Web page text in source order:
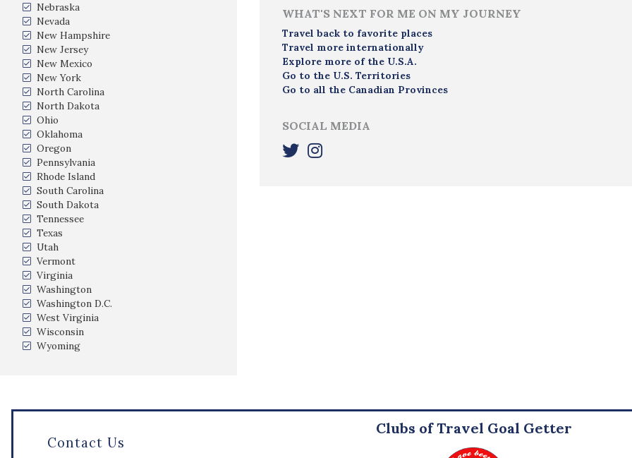
Nebraska
Nevada
New Hampshire
New Jersey
New Mexico
New York
North Carolina
North Dakota
Ohio
Oklahoma
Oregon
Pennsylvania
Rhode Island
South Carolina
South Dakota
Tennessee
Texas
Utah
Vermont
Virginia
Washington
Washington D.C.
West Virginia
Wisconsin
Wyoming
WHAT'S NEXT FOR ME ON MY JOURNEY
Travel back to favorite places
Travel more internationally
Explore more of the U.S.A.
Go to the U.S. Territories
Go to all the Canadian Provinces
SOCIAL MEDIA
Contact Us
Clubs of Travel Goal Getter